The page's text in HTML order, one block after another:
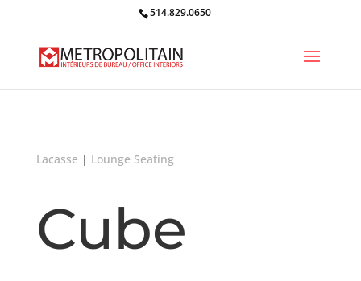
514.829.0650
Lacasse | Lounge Seating
Cube